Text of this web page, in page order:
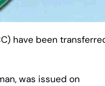
was issued on